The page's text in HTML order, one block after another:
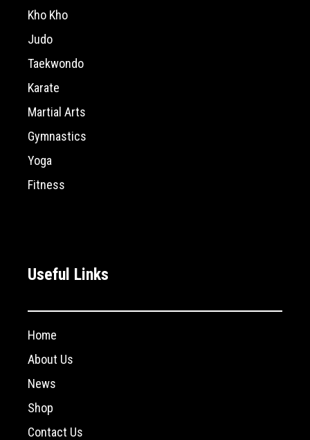
Kho Kho
Judo
Taekwondo
Karate
Martial Arts
Gymnastics
Yoga
Fitness
Useful Links
Home
About Us
News
Shop
Contact Us